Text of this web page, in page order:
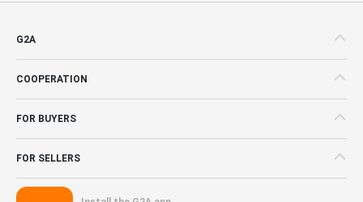
G2A
COOPERATION
FOR BUYERS
FOR SELLERS